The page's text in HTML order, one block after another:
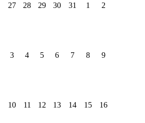
27 28 29 30 31 1 2
3 4 5 6 7 8 9
10 11 12 13 14 15 16